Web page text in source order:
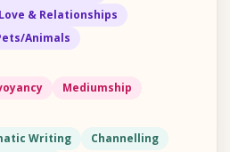
Love & Relationships
Animals
Mediumship
Writing
Channelling